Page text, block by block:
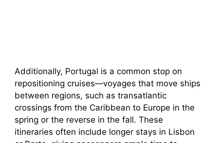
Additionally, Portugal is a common stop on
repositioning cruises—voyages that move ships
between regions, such as transatlantic
crossings from the Caribbean to Europe in the
spring or the reverse in the fall. These
itineraries often include longer stays in Lisbon